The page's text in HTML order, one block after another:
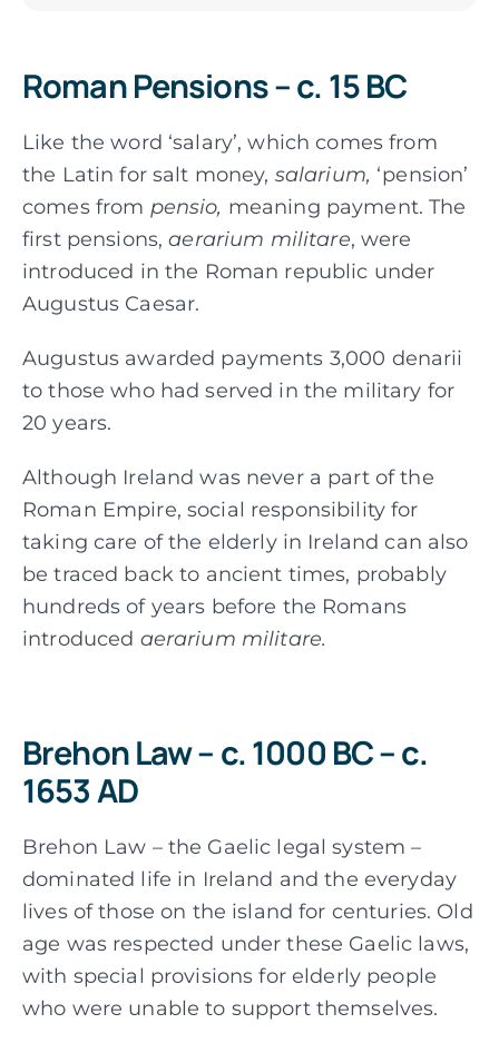
Roman Pensions – c. 15 BC
Like the word ‘salary’, which comes from
the Latin for salt money, salarium, ‘pension’
comes from pensio, meaning payment. The
first pensions,aerarium militare, were
introduced in the Roman republic under
Augustus Caesar.
Augustus awarded payments 3,000 denarii
to those who had served in the military for
20 years.
Although Ireland was never a part of the
Roman Empire, social responsibility for
taking care of the elderly in Ireland can also
be traced back to ancient times, probably
hundreds of years before the Romans
introduced aerarium militare.
Brehon Law – c. 1000 BC – c.
1653 AD
Brehon Law – the Gaelic legal system –
dominated life in Ireland and the everyday
lives of those on the island for centuries. Old
age was respected under these Gaelic laws,
with special provisions for elderly people
who were unable to support themselves.